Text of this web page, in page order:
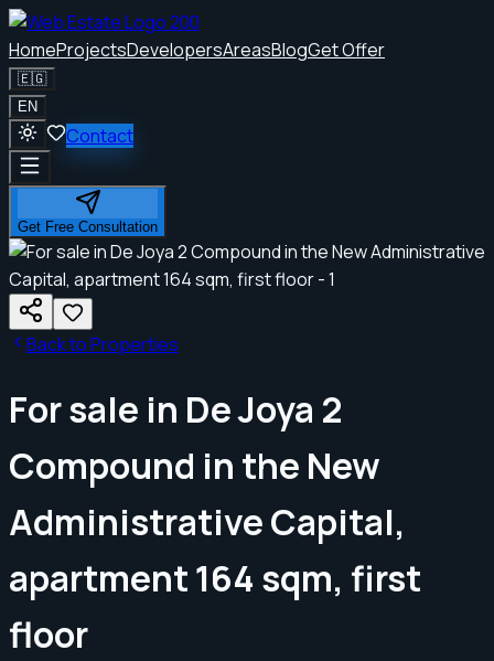
HomeProjectsDevelopersAreasBlogGet Offer
🇪🇬
EN
Contact
Get Free Consultation
Back to Properties
For sale in De Joya 2
Compound in the New
Administrative Capital,
apartment 164 sqm, first
floor